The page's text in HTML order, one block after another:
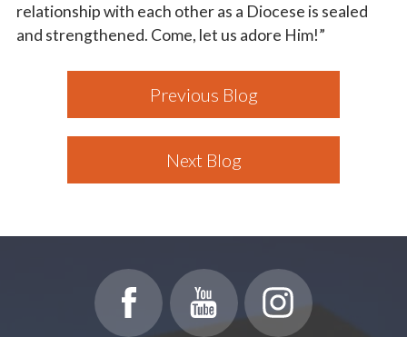
relationship with each other as a Diocese is sealed
and strengthened. Come, let us adore Him!”
Previous Blog
Next Blog